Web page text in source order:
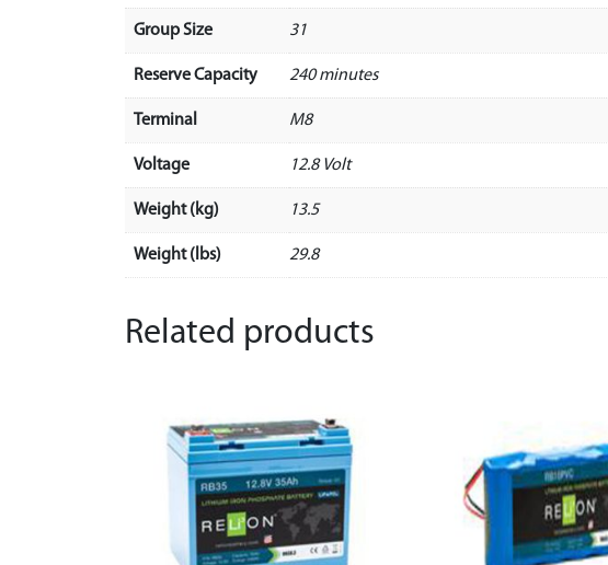
Group Size 31
Reserve Capacity 240 minutes
Terminal M8
Voltage 12.8 Volt
Weight (kg) 13.5
Weight (lbs) 29.8
Related products